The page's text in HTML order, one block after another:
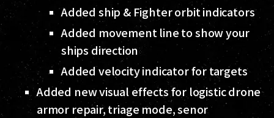
Added ship & Fighter orbit indicators
Added movement line to show your
ships direction
Added velocity indicator for targets
Added new visual effects for logistic drone
armor repair, triage mode, senor